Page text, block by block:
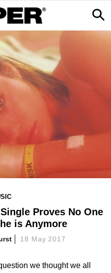
Proves No One
is Anymore
18 May 2017
we thought we all